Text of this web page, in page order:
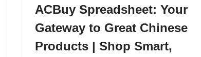
ACBuy Spreadsheet: Your
Gateway to Great Chinese
Products | Shop Smart,